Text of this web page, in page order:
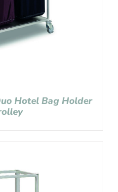
Hotel Bag Holder